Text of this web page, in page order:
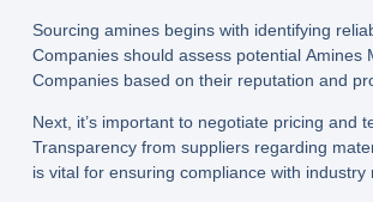
Sourcing amines begins with identifying
Companies should assess potential Amines
Companiesbased on their reputation and
Next, it’s important to negotiate pricing and
Transparency from suppliers regarding
is vital for ensuring compliance with industry